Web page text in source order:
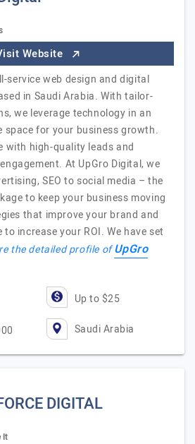
Website
service web design and digital
in Saudi Arabia. With tailor-
we leverage technology in an
space for your business growth.
with high-quality leads and
At UpGro Digital, we
SEO to social media – the
to keep your business moving
that improve your brand and
increase your ROI. We have set
the detailed profile ofUpGro
Up to $25
Saudi Arabia
DIGITAL
It